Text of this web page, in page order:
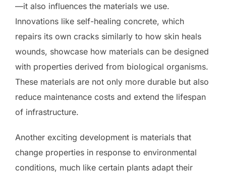
—it also influences the materials we use.
Innovations like self-healing concrete, which
repairs its own cracks similarly to how skin heals
wounds, showcase how materials can be designed
with properties derived from biological organisms.
These materials are not only more durable but also
reduce maintenance costs and extend the lifespan
of infrastructure.
Another exciting development is materials that
change properties in response to environmental
conditions, much like certain plants adapt their